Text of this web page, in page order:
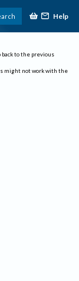
Help
back to the previous
might not work with the